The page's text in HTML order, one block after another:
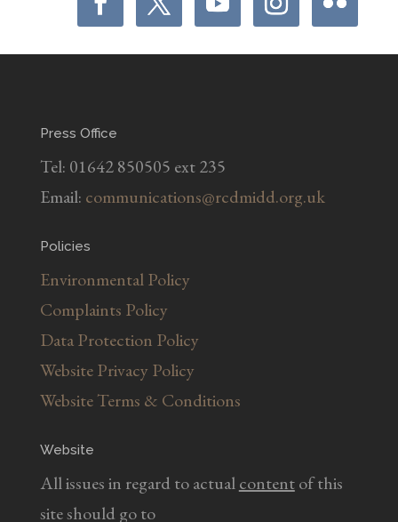
Press Office
Tel: 01642 850505 ext 235
Email: communications@rcdmidd.org.uk
Policies
Environmental Policy
Complaints Policy
Data Protection Policy
Website Privacy Policy
Website Terms & Conditions
Website
All issues in regard to actualcontentof this
site should go to